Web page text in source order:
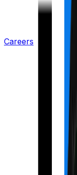
Careers